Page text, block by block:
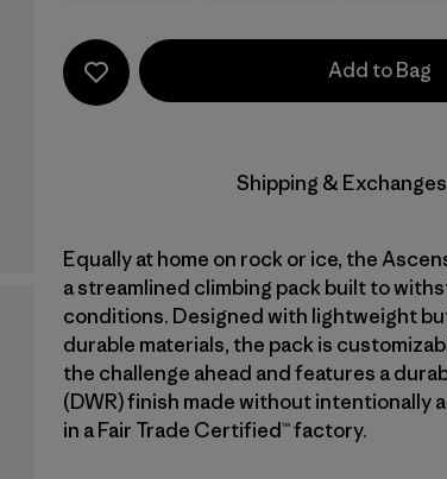
Add to Bag
Shipping & Exchanges
Equally at home on rock or ice, the
a streamlined climbing pack built to
conditions. Designed with lightweight
durable materials, the pack is
the challenge ahead and features a
(DWR) finish made without intentionally
in a Fair Trade Certified™ factory.